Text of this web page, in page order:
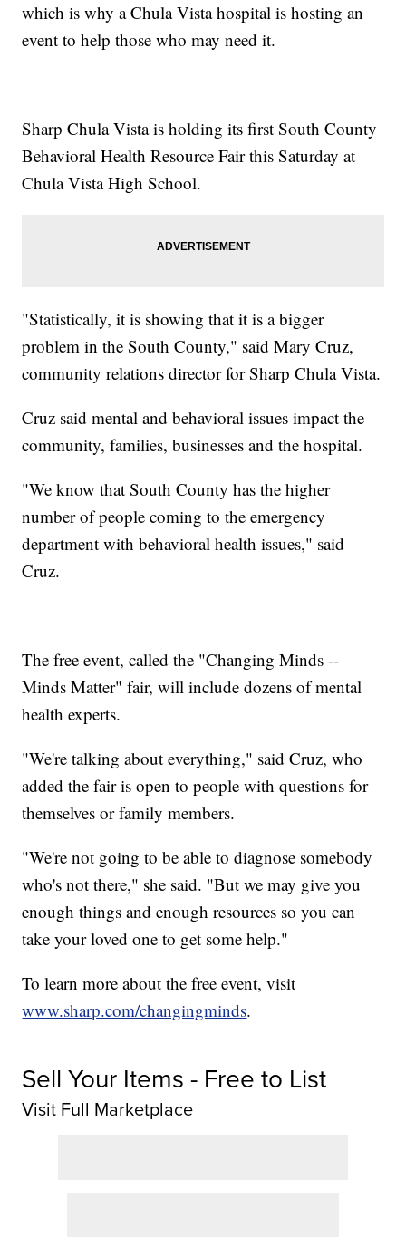
which is why a Chula Vista hospital is hosting an
event to help those who may need it.
Sharp Chula Vista is holding its first South County
Behavioral Health Resource Fair this Saturday at
Chula Vista High School.
"Statistically, it is showing that it is a bigger
problem in the South County," said Mary Cruz,
community relations director for Sharp Chula Vista.
Cruz said mental and behavioral issues impact the
community, families, businesses and the hospital.
"We know that South County has the higher
number of people coming to the emergency
department with behavioral health issues," said
Cruz.
The free event, called the "Changing Minds --
Minds Matter" fair, will include dozens of mental
health experts.
"We're talking about everything," said Cruz, who
added the fair is open to people with questions for
themselves or family members.
"We're not going to be able to diagnose somebody
who's not there," she said. "But we may give you
enough things and enough resources so you can
take your loved one to get some help."
To learn more about the free event, visit
www.sharp.com/changingminds.
Sell Your Items - Free to List
Visit Full Marketplace